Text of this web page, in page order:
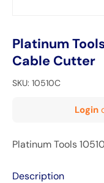
Platinum
Cable Cutter
SKU: 10510C
Login
Platinum Tools
Description